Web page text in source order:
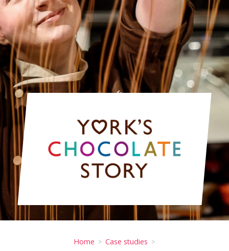
Home Case studies